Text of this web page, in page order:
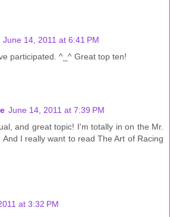
June 14, 2011 at 6:41 PM
participated. ^_^ Great top ten!
June 14, 2011 at 7:39 PM
and great topic! I'm totally in on the Mr.
And I really want to read The Art of Racing
at 3:32 PM